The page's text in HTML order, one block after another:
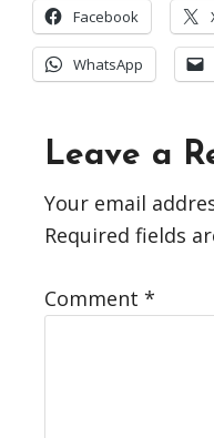
Facebook
WhatsApp
Reader
Leave a
Your email
Required fields
Comment *